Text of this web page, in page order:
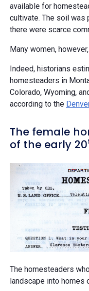
available for
cultivate. The soil was
there were scarce
Many women,
Indeed, historians
homesteaders in
Colorado, Wyoming,
according to the
The female
of the early 20
The homesteaders
landscape into homes